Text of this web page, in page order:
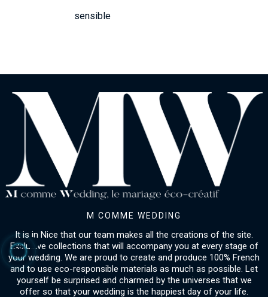
sensible
M COMME WEDDING
It is in Nice that our team makes all the creations of the site.
Exclusive collections that will accompany you at every stage of
your wedding. We are proud to create and produce 100% French
and to use eco-responsible materials as much as possible. Let
yourself be surprised and charmed by the universes that we
offer so that your wedding is the happiest day of your life.